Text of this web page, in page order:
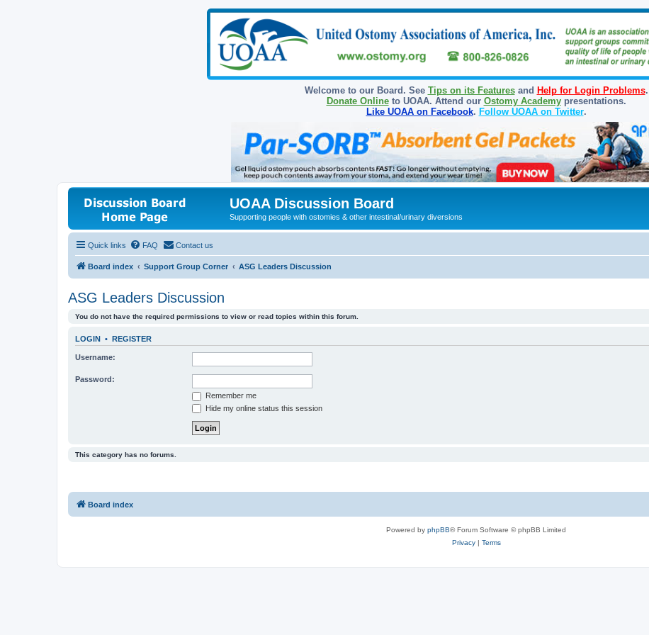
Welcome to our Board. See Tips on its Featuresand Help for Login Problems.
Donate Onlineto UOAA. Attend our Ostomy Academypresentations.
Like UOAA on Facebook. Follow UOAA on Twitter.
UOAA Discussion Board
Supporting people with ostomies & other intestinal/urinary diversions
Quick links FAQ Contact us
Board index Support Group Corner ASG Leaders Discussion
ASG Leaders Discussion
You do not have the required permissions to view or read topics within this forum.
LOGIN • REGISTER
Username:
Password:
Remember me
Hide my online status this session
This category has no forums.
Board index
Powered by phpBB® Forum Software © phpBB Limited
Privacy| Terms